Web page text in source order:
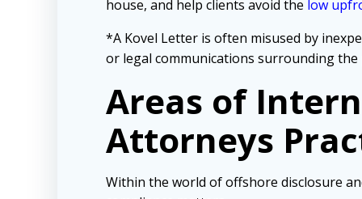
house, and help clients avoid the low
*A Kovel Letter is often misused by
or legal communications surrounding
Areas of
Attorneys
Within the world of offshore disclosure